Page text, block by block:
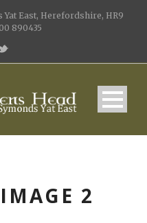
Yat East, Herefordshire, HR9
890435
2